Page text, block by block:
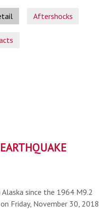
Aftershocks
since the 1964 M9.2
Friday, November 30, 2018